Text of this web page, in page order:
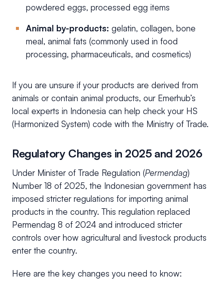
powdered eggs, processed egg items
Animal by-products: gelatin, collagen, bone
meal, animal fats (commonly used in food
processing, pharmaceuticals, and cosmetics)
If you are unsure if your products are derived from
animals or contain animal products, our Emerhub’s
local experts in Indonesia can help check your HS
(Harmonized System) code with the Ministry of Trade.
Regulatory Changes in 2025 and 2026
Under Minister of Trade Regulation (Permendag)
Number 18 of 2025, the Indonesian government has
imposed stricter regulations for importing animal
products in the country. This regulation replaced
Permendag 8 of 2024 and introduced stricter
controls over how agricultural and livestock products
enter the country.
Here are the key changes you need to know: